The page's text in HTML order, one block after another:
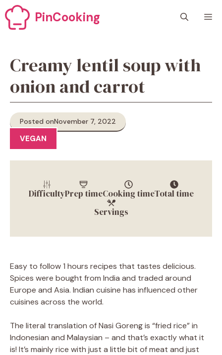
Skip
to
content
PinCooking
Creamy lentil soup with
onion and carrot
Posted onNovember 7, 2022
VEGAN
DifficultyPrep timeCooking timeTotal time
Servings
Easy to follow 1 hours recipes that tastes delicious.
Spices were bought from India and traded around
Europe and Asia. Indian cuisine has influenced other
cuisines across the world.
The literal translation of Nasi Goreng is “fried rice” in
Indonesian and Malaysian – and that’s exactly what it
is! It’s mainly rice with just a little bit of meat and just